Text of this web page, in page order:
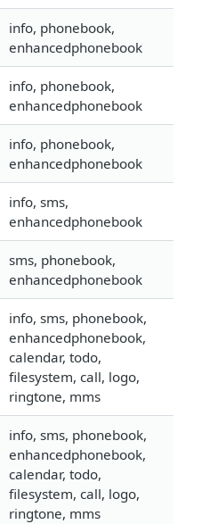
info, phonebook,
enhancedphonebook
info, phonebook,
enhancedphonebook
info, phonebook,
enhancedphonebook
info, sms,
enhancedphonebook
sms, phonebook,
enhancedphonebook
info, sms, phonebook,
enhancedphonebook,
calendar, todo,
filesystem, call, logo,
ringtone, mms
info, sms, phonebook,
enhancedphonebook,
calendar, todo,
filesystem, call, logo,
ringtone, mms